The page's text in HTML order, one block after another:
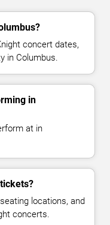
concert dates,
in Columbus.
in
at in
locations, and
concerts.